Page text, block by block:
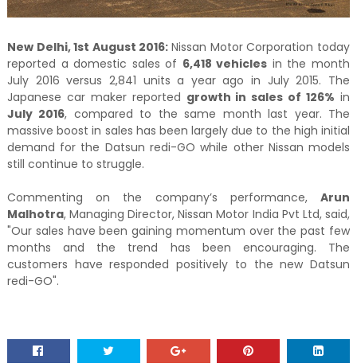
New Delhi, 1st August 2016:Nissan Motor Corporation today
reported a domestic sales of 6,418 vehicles in the month
July 2016 versus 2,841 units a year ago in July 2015. The
Japanese car maker reported growth in sales of 126% in
July 2016, compared to the same month last year. The
massive boost in sales has been largely due to the high initial
demand for the Datsun redi-GO while other Nissan models
still continue to struggle.
Commenting on the company’s performance,Arun
Malhotra, Managing Director, Nissan Motor India Pvt Ltd, said,
"Our sales have been gaining momentum over the past few
months and the trend has been encouraging. The
customers have responded positively to the new Datsun
redi-GO".